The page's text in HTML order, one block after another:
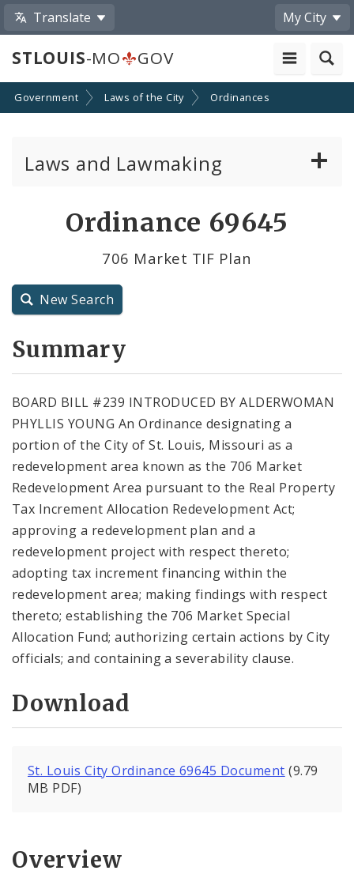
Translate My City
STLOUIS-MO GOV
Government Laws of the City Ordinances
Laws and Lawmaking
Resolutions
City Code and Revised Code
Ordinance 69645
706 Market TIF Plan
New Search
Summary
BOARD BILL #239 INTRODUCED BY ALDERWOMAN
PHYLLIS YOUNG An Ordinance designating a
portion of the City of St. Louis, Missouri as a
redevelopment area known as the 706 Market
Redevelopment Area pursuant to the Real Property
Tax Increment Allocation Redevelopment Act;
approving a redevelopment plan and a
redevelopment project with respect thereto;
adopting tax increment financing within the
redevelopment area; making findings with respect
thereto; establishing the 706 Market Special
Allocation Fund; authorizing certain actions by City
officials; and containing a severability clause.
Download
St. Louis City Ordinance 69645 Document (9.79
MB PDF)
Overview